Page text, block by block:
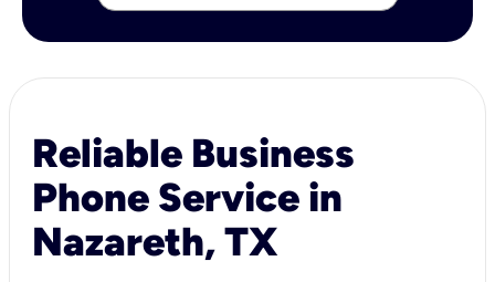
Reliable Business
Phone Service in
Nazareth, TX